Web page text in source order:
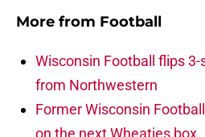
More from Football
Wisconsin Football flips
from Northwestern
Former Wisconsin
on the next Wheaties box